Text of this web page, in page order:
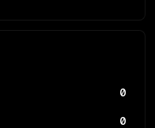
0
0